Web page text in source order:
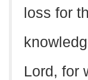
loss for
Lord, for